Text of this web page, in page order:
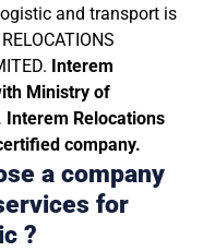
and transport is
Interem
Ministry of
Relocations
company.
a company
for
?